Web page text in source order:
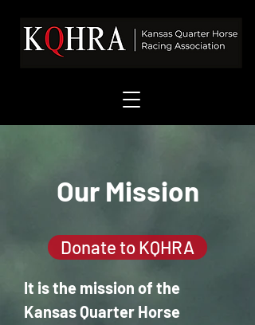
Our Mission
Donate to KQHRA
It is the mission of the
Kansas Quarter Horse